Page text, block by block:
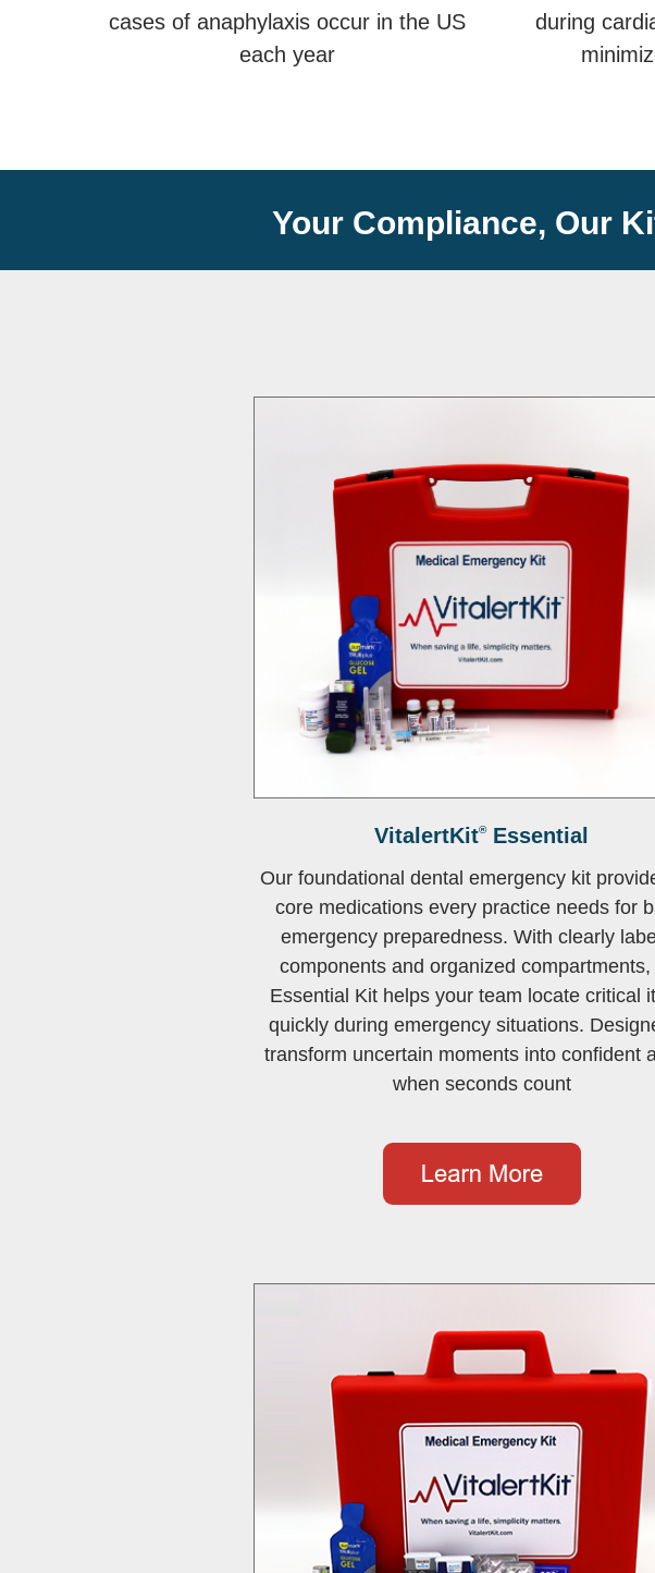
cases of anaphylaxis occur in the US
each year
during
Your Compliance, Our
VitalertKit®Essential
Our foundational dental emergency kit
core medications every practice needs for
emergency preparedness. With clearly
components and organized compartments,
Essential Kit helps your team locate critical
quickly during emergency situations.
transform uncertain moments into confident
when seconds count